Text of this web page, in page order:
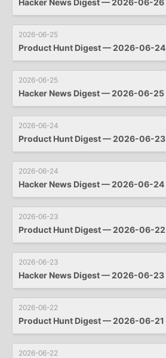
Hacker News Digest — 2026-06-26
2026-06-25
Product Hunt Digest — 2026-06-24
2026-06-25
Hacker News Digest — 2026-06-25
2026-06-24
Product Hunt Digest — 2026-06-23
2026-06-24
Hacker News Digest — 2026-06-24
2026-06-23
Product Hunt Digest — 2026-06-22
2026-06-23
Hacker News Digest — 2026-06-23
2026-06-22
Product Hunt Digest — 2026-06-21
2026-06-22